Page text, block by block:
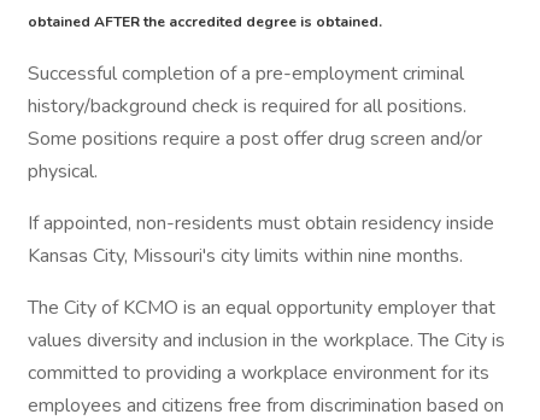
obtained AFTER the accredited degree is obtained.
Successful completion of a pre-employment criminal
history/background check is required for all positions.
Some positions require a post offer drug screen and/or
physical.
If appointed, non-residents must obtain residency inside
Kansas City, Missouri's city limits within nine months.
The City of KCMO is an equal opportunity employer that
values diversity and inclusion in the workplace. The City is
committed to providing a workplace environment for its
employees and citizens free from discrimination based on